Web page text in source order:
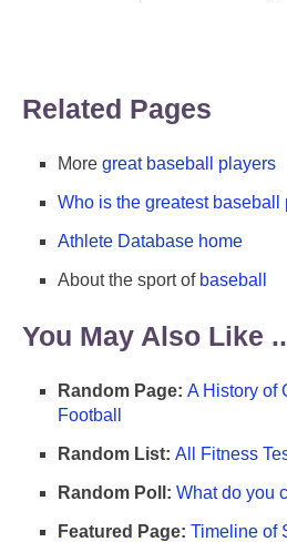
Related Pages
More great baseball players
Who is the greatest baseball
Athlete Database home
About the sport of baseball
You May Also Like
Random Page: A History of
Football
Random List: All Fitness
Random Poll: What do you
Featured Page: Timeline of